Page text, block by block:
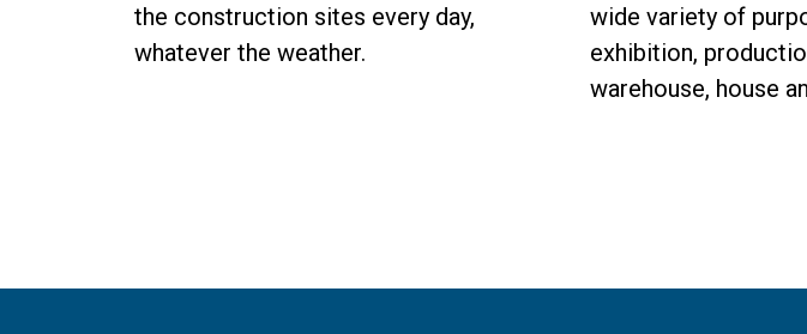
the construction sites every day,
whatever the weather.
wide variety of
exhibition,
warehouse, house